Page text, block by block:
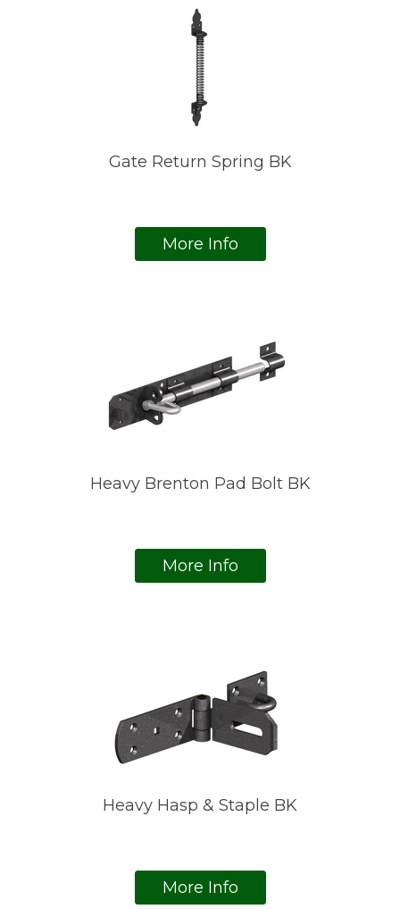
Gate Return Spring BK
More Info
Heavy Brenton Pad Bolt BK
More Info
Heavy Hasp & Staple BK
More Info